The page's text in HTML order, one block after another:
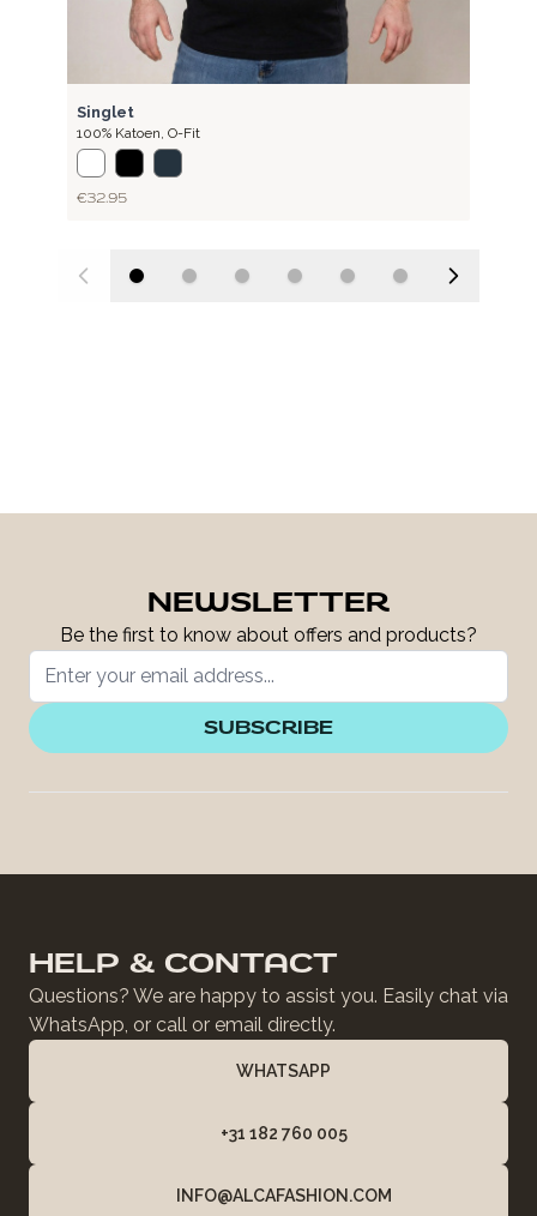
RIB
Singlet
100% Katoen, O-Fit
€32.95
NEWSLETTER
Be the first to know about offers and products?
SUBSCRIBE
HELP & CONTACT
Questions? We are happy to assist you. Easily chat via
WhatsApp, or call or email directly.
WHATSAPP
+31 182 760 005
INFO@ALCAFASHION.COM